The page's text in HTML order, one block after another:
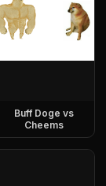
Buff Doge vs
Cheems